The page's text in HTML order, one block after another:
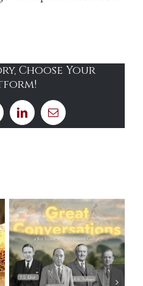
Choose Your
LinkedInEmail